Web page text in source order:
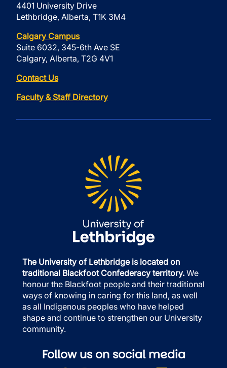
4401 University Drive
Lethbridge, Alberta, T1K 3M4
Calgary Campus
Suite 6032, 345-6th Ave SE
Calgary, Alberta, T2G 4V1
Contact Us
Faculty & Staff Directory
The University of Lethbridge is located on
traditional Blackfoot Confederacy territory. We
honour the Blackfoot people and their traditional
ways of knowing in caring for this land, as well
as all Indigenous peoples who have helped
shape and continue to strengthen our University
community.
Follow us on social media